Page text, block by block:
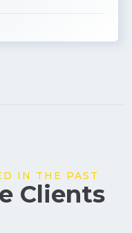
IN THE PAST